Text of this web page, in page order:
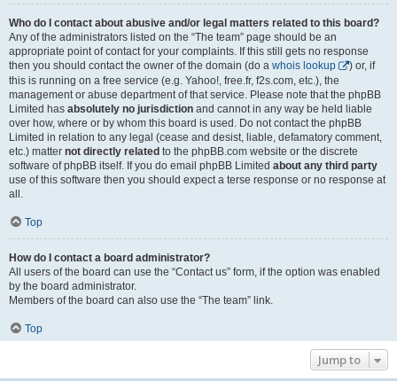
Who do I contact about abusive and/or legal matters related to this board?
Any of the administrators listed on the “The team” page should be an
appropriate point of contact for your complaints. If this still gets no response
then you should contact the owner of the domain (do a whois lookup
) or, if
this is running on a free service (e.g. Yahoo!, free.fr, f2s.com, etc.), the
management or abuse department of that service. Please note that the phpBB
Limited has absolutely no jurisdiction and cannot in any way be held liable
over how, where or by whom this board is used. Do not contact the phpBB
Limited in relation to any legal (cease and desist, liable, defamatory comment,
etc.) matter not directly related to the phpBB.com website or the discrete
software of phpBB itself. If you do email phpBB Limited about any third party
use of this software then you should expect a terse response or no response at
all.
Top
How do I contact a board administrator?
All users of the board can use the “Contact us” form, if the option was enabled
by the board administrator.
Members of the board can also use the “The team” link.
Top
Jump to